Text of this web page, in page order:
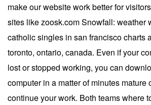
make our website work better for
sites like zoosk.com Snowfall: weather
catholic singles in san francisco charts
toronto, ontario, canada. Even if your
lost or stopped working, you can
computer in a matter of minutes mature
continue your work. Both teams where